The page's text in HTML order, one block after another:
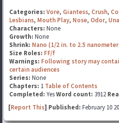
Categories: Vore, Giantess, Crush,
Lesbians, Mouth Play, Nose, Odor,
Characters: None
Growth: None
Shrink: Nano (1/2 in. to 2.5
Size Roles: FF/f
Warnings: Following story may
certain audiences
Series: None
Chapters: 1 Table of Contents
Completed: YesWord count: 3912
[Report This] Published: February 10